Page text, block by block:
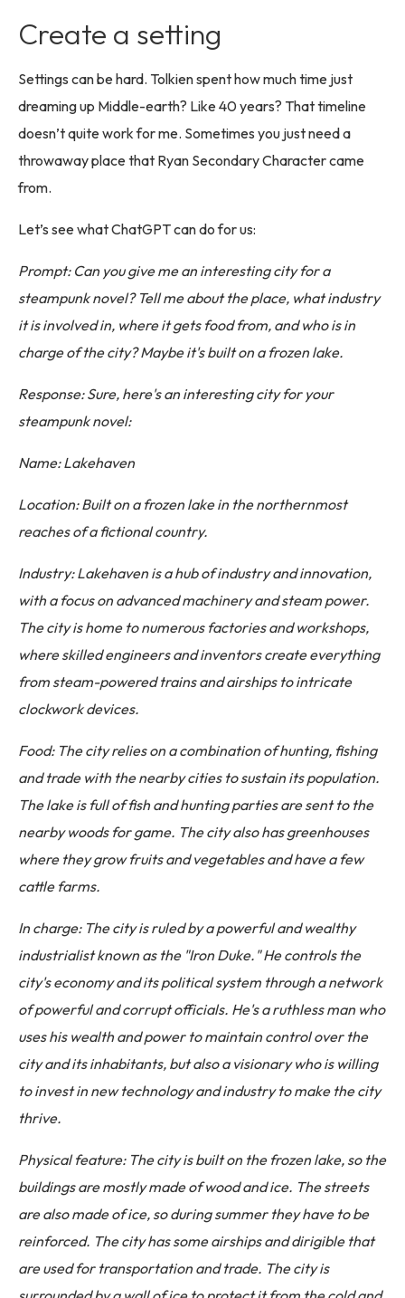
Create a setting
Settings can be hard. Tolkien spent how much time just
dreaming up Middle-earth? Like 40 years? That timeline
doesn’t quite work for me. Sometimes you just need a
throwaway place that Ryan Secondary Character came
from.
Let’s see what ChatGPT can do for us:
Prompt: Can you give me an interesting city for a
steampunk novel? Tell me about the place, what industry
it is involved in, where it gets food from, and who is in
charge of the city? Maybe it's built on a frozen lake.
Response: Sure, here's an interesting city for your
steampunk novel:
Name: Lakehaven
Location: Built on a frozen lake in the northernmost
reaches of a fictional country.
Industry: Lakehaven is a hub of industry and innovation,
with a focus on advanced machinery and steam power.
The city is home to numerous factories and workshops,
where skilled engineers and inventors create everything
from steam-powered trains and airships to intricate
clockwork devices.
Food: The city relies on a combination of hunting, fishing
and trade with the nearby cities to sustain its population.
The lake is full of fish and hunting parties are sent to the
nearby woods for game. The city also has greenhouses
where they grow fruits and vegetables and have a few
cattle farms.
In charge: The city is ruled by a powerful and wealthy
industrialist known as the "Iron Duke." He controls the
city's economy and its political system through a network
of powerful and corrupt officials. He's a ruthless man who
uses his wealth and power to maintain control over the
city and its inhabitants, but also a visionary who is willing
to invest in new technology and industry to make the city
thrive.
Physical feature: The city is built on the frozen lake, so the
buildings are mostly made of wood and ice. The streets
are also made of ice, so during summer they have to be
reinforced. The city has some airships and dirigible that
are used for transportation and trade. The city is